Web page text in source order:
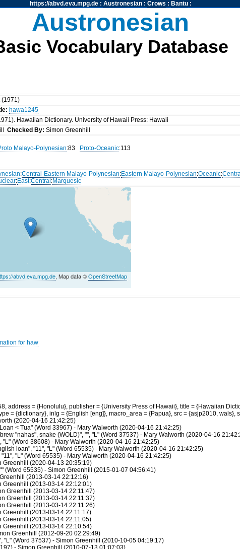
https://abvd.eva.mpg.de: Austronesian: Crows : Bantu:
Austronesian
Vocabulary Database
(1971)
hawa1245
Hawaiian Dictionary. University of Hawaii Press: Hawaii
Checked By: Simon Greenhill
Malayo-Polynesian:83 Proto-Oceanic:113
:Central-Eastern Malayo-Polynesian:Eastern Malayo-Polynesian:Oceanic:
:East:Central :Marquesic
abvd.eva.mpg.de, Map data ©OpenStreetMap
for haw
address = {Honolulu}, publisher = {University Press of Hawaii}, title = {Hawaiian
= {dictionary}, inlg = {English [eng]}, macro_area = {Papua}, src = {asjp2010,
(2020-04-16 21:42:25)
< Tua" (Word 33967) - Mary Walworth (2020-04-16 21:42:25)
"nahas", snake (WOLD)", "", "L" (Word 37537) - Mary Walworth (2020-04-16
"L" (Word 38608) - Mary Walworth (2020-04-16 21:42:25)
loan", "11", "L" (Word 65535) - Mary Walworth (2020-04-16 21:42:25)
"L" (Word 65535) - Mary Walworth (2020-04-16 21:42:25)
Greenhill (2020-04-13 20:35:19)
(Word 65535) - Simon Greenhill (2015-01-07 04:56:41)
(2013-03-14 22:12:16)
Greenhill (2013-03-14 22:12:01)
Greenhill (2013-03-14 22:11:47)
Greenhill (2013-03-14 22:11:37)
Greenhill (2013-03-14 22:11:26)
Greenhill (2013-03-14 22:11:17)
Greenhill (2013-03-14 22:11:05)
Greenhill (2013-03-14 22:10:54)
Greenhill (2012-09-20 02:29:49)
"L" (Word 37537) - Simon Greenhill (2010-10-05 04:19:17)